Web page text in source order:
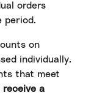
orders
period.
on
individually.
that meet
receive a